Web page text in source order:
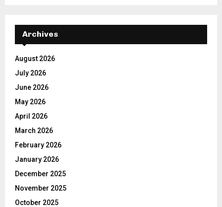
Archives
August 2026
July 2026
June 2026
May 2026
April 2026
March 2026
February 2026
January 2026
December 2025
November 2025
October 2025